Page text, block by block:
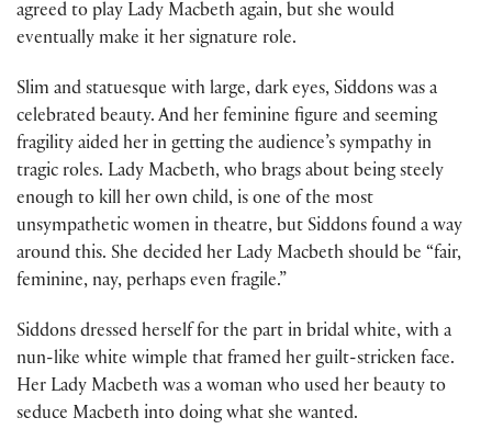
agreed to play Lady Macbeth again, but she would
eventually make it her signature role.
Slim and statuesque with large, dark eyes, Siddons was a
celebrated beauty. And her feminine figure and seeming
fragility aided her in getting the audience’s sympathy in
tragic roles. Lady Macbeth, who brags about being steely
enough to kill her own child, is one of the most
unsympathetic women in theatre, but Siddons found a way
around this. She decided her Lady Macbeth should be “fair,
feminine, nay, perhaps even fragile.”
Siddons dressed herself for the part in bridal white, with a
nun-like white wimple that framed her guilt-stricken face.
Her Lady Macbeth was a woman who used her beauty to
seduce Macbeth into doing what she wanted.